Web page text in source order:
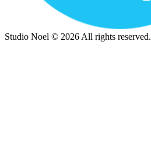
Studio Noel © 2026 All rights reserved.